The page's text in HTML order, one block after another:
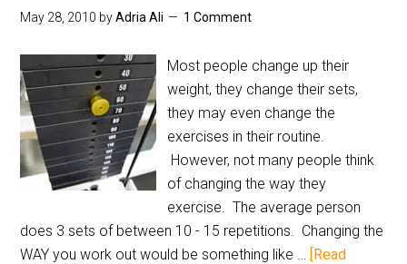
May 28, 2010 byAdria Ali 1 Comment
Most people change up their
weight, they change their sets,
they may even change the
exercises in their routine.
However, not many people think
of changing the way they
exercise. The average person
does 3 sets of between 10 - 15 repetitions. Changing the
WAY you work out would be something like … [Read